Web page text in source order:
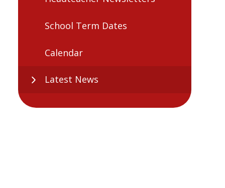
School Term Dates
Calendar
Latest News